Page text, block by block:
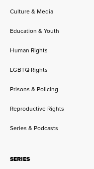
Culture & Media
Education & Youth
Human Rights
LGBTQ Rights
Prisons & Policing
Reproductive Rights
Series & Podcasts
SERIES